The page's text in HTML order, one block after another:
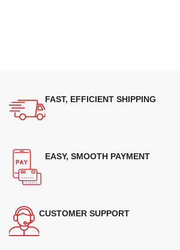
FAST, EFFICIENT SHIPPING
EASY, SMOOTH PAYMENT
CUSTOMER SUPPORT